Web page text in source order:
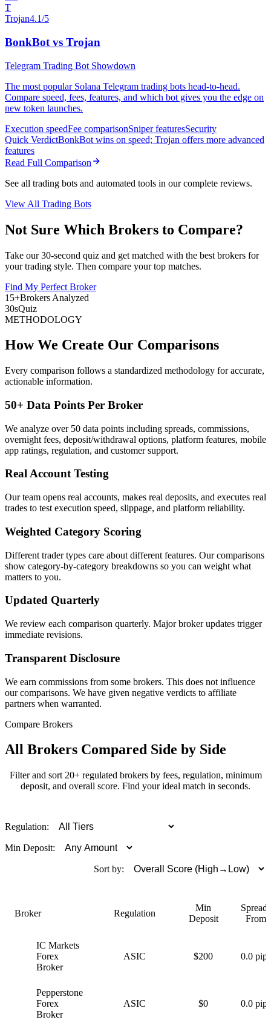
T
Trojan4.1/5
BonkBot vs Trojan
Telegram Trading Bot Showdown
The most popular Solana Telegram trading bots head-to-head.
Compare speed, fees, features, and which bot gives you the edge on
new token launches.
Execution speedFee comparisonSniper featuresSecurity
Quick VerdictBonkBot wins on speed; Trojan offers more advanced
features
Read Full Comparison
See all trading bots and automated tools in our complete reviews.
View All Trading Bots
Not Sure Which Brokers to Compare?
Take our 30-second quiz and get matched with the best brokers for
your trading style. Then compare your top matches.
Find My Perfect Broker
15+Brokers Analyzed
30sQuiz
METHODOLOGY
How We Create Our Comparisons
Every comparison follows a standardized methodology for accurate,
actionable information.
50+ Data Points Per Broker
We analyze over 50 data points including spreads, commissions,
overnight fees, deposit/withdrawal options, platform features, mobile
app ratings, regulation, and customer support.
Real Account Testing
Our team opens real accounts, makes real deposits, and executes real
trades to test execution speed, slippage, and platform reliability.
Weighted Category Scoring
Different trader types care about different features. Our comparisons
show category-by-category breakdowns so you can weight what
matters to you.
Updated Quarterly
We review each comparison quarterly. Major broker updates trigger
immediate revisions.
Transparent Disclosure
We earn commissions from some brokers. This does not influence
our comparisons. We have given negative verdicts to affiliate
partners when warranted.
Compare Brokers
All Brokers Compared Side by Side
Filter and sort 20+ regulated brokers by fees, regulation, minimum
deposit, and overall score. Find your ideal match in seconds.
Regulation:
Min Deposit:
Sort by:
Broker Regulation
Min
Deposit
Spreads
From
IC Markets
Forex
Broker
ASIC $200 0.0 pips
Pepperstone
Forex
Broker
ASIC $0 0.0 pips